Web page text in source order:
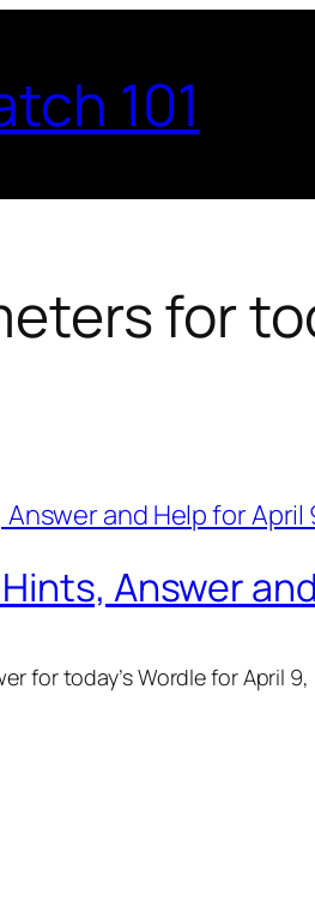
101
for
Hints, Answer
for today’s Wordle for April 9,